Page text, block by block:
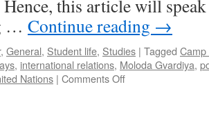
this article will
… Continue reading →
, General, Student life, Studies | Tagged
, international relations, Moloda Gvardiya,
Nations | Comments Offon